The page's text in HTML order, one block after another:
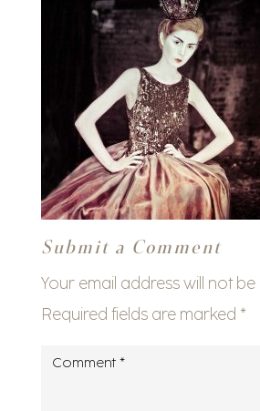
Submit a Comment
Your email address will not be
Required fields are marked *